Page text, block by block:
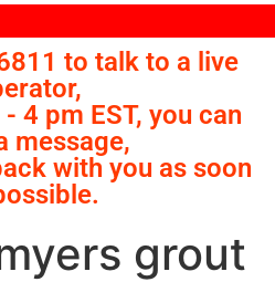
to talk to a live
4 pm EST, you can
message,
with you as soon
grout